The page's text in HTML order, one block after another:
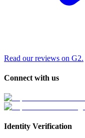
Read our reviews on G2.
Connect with us
Identity Verification